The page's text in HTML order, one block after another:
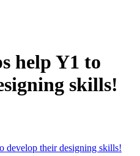
help Y1 to
skills!
develop their designing skills!